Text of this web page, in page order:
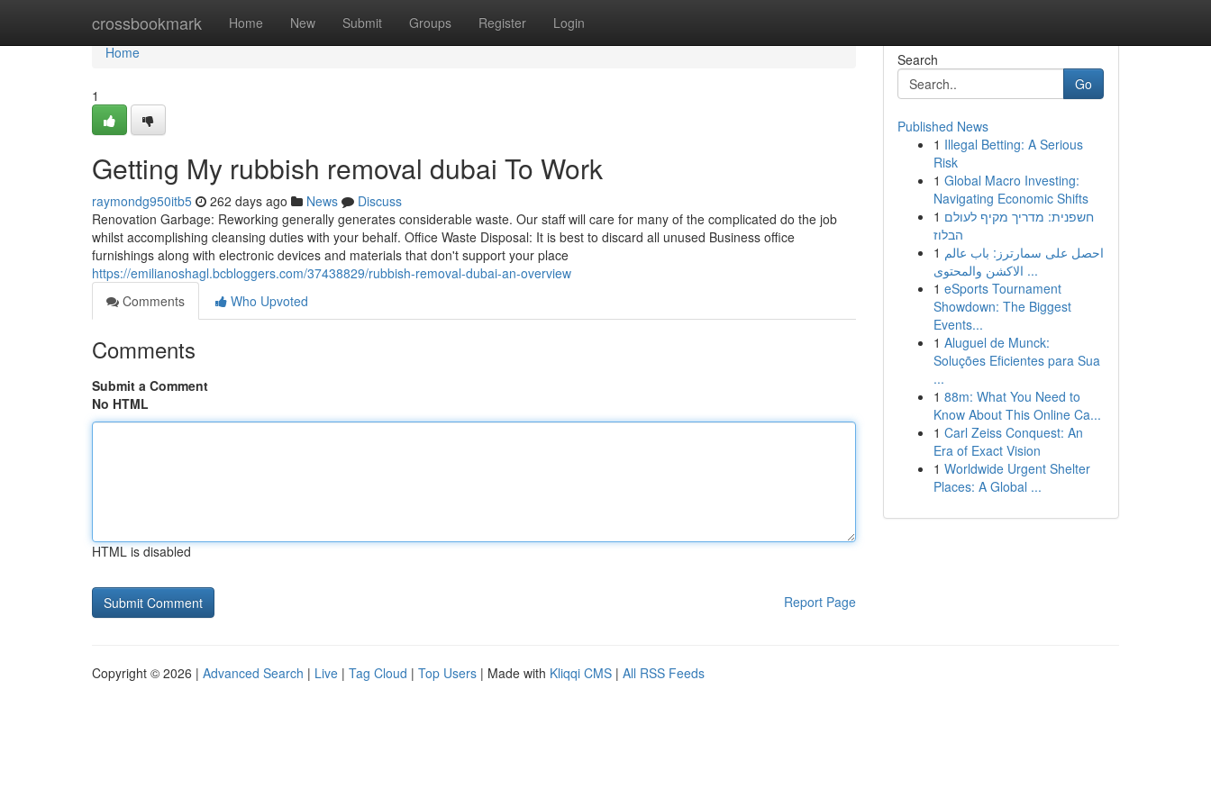
crossbookmark Home New Submit Groups Register Login
Home
Home
1
Getting My rubbish removal dubai To Work
raymondg950itb5 262 days ago News
Discuss
Renovation Garbage: Reworking generally generates considerable waste. Our staff will care for many of the complicated do the job
whilst accomplishing cleansing duties with your behalf. Office Waste Disposal: It is best to discard all unused Business office
furnishings along with electronic devices and materials that don't support your place
https://emilianoshagl.bcbloggers.com/37438829/rubbish-removal-dubai-an-overview
Comments
Who Upvoted
Comments
Submit a Comment
No HTML
HTML is disabled
Report Page
Search
Go
Published News
1 Illegal Betting: A Serious
Risk
1 Global Macro Investing:
Navigating Economic Shifts
1 חשפנית: מדריך מקיף לעולם
הבלוז
1 احصل على سمارترز: باب عالم
الاكشن والمحتوى ...
1 eSports Tournament
Showdown: The Biggest
Events...
1 Aluguel de Munck:
Soluções Eficientes para Sua
...
1 88m: What You Need to
Know About This Online Ca...
1 Carl Zeiss Conquest: An
Era of Exact Vision
1 Worldwide Urgent Shelter
Places: A Global ...
Copyright © 2026 | Advanced Search | Live | Tag Cloud | Top Users | Made with Kliqqi CMS | All RSS Feeds